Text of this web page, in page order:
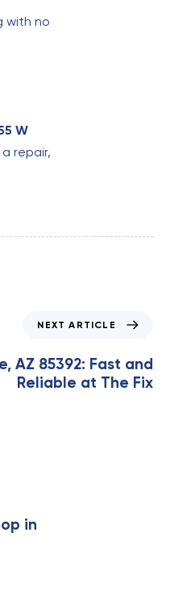
with no
W
repair,
NEXT ARTICLE
AZ 85392: Fast and
Reliable at The Fix
in